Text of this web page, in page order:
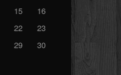
15
16
22
23
29
30